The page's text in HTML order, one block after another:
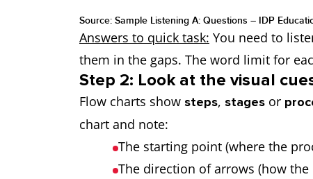
Source: Sample Listening A: Questions – IDP
Answers to quick task: You need to
them in the gaps. The word limit for
Step 2: Look at the visual
Flow charts show steps, stages or
chart and note:
The starting point (where the
The direction of arrows (how the